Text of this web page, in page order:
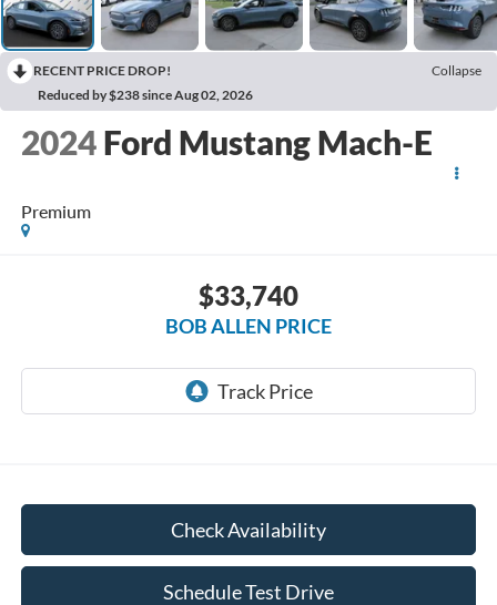
RECENT PRICE DROP!
Collapse
Reduced by $238 since Aug 02, 2026
2024 Ford Mustang Mach-E
Premium
$33,740
BOB ALLEN PRICE
Check Availability
Schedule Test Drive